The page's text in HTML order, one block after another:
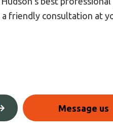
a friendly consultation at
Message us